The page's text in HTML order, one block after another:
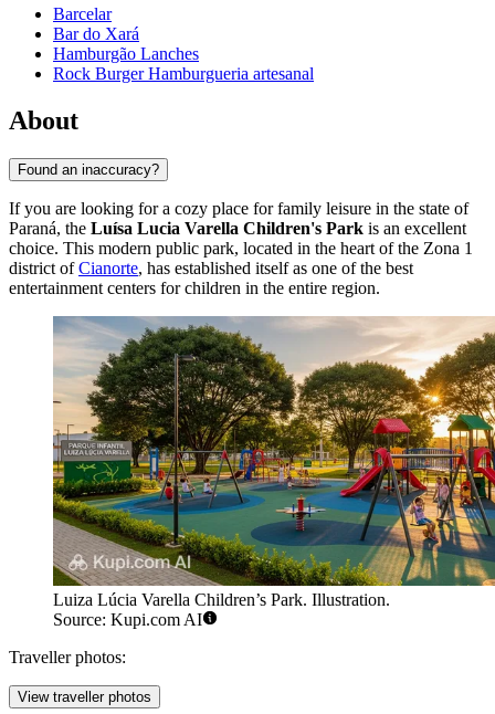
Barcelar
Bar do Xará
Hamburgão Lanches
Rock Burger Hamburgueria artesanal
About
Found an inaccuracy?
If you are looking for a cozy place for family leisure in the state of
Paraná, the Luísa Lucia Varella Children's Park is an excellent
choice. This modern public park, located in the heart of the Zona 1
district ofCianorte, has established itself as one of the best
entertainment centers for children in the entire region.
Luiza Lúcia Varella Children’s Park. Illustration.
Source: Kupi.com AI
Traveller photos:
View traveller photos